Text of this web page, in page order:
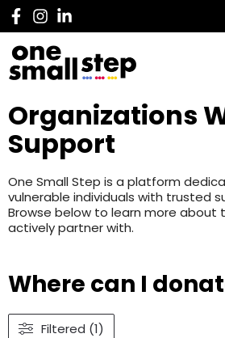
Organizations
Support
One Small Step is a platform
vulnerable individuals with trusted
Browse below to learn more about
actively partner with.
Where can I
Filtered (1)